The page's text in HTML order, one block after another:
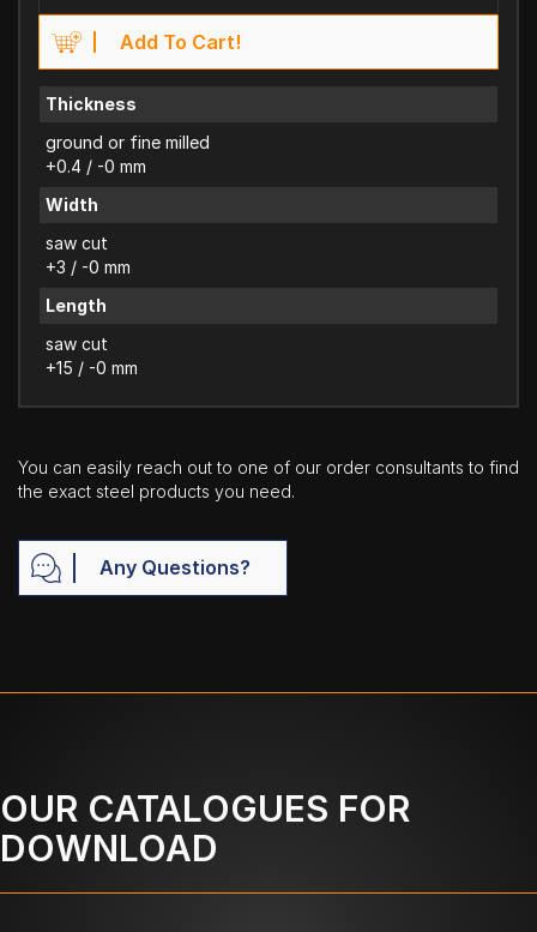
Add To Cart!
Thickness
ground or fine milled
+0.4 / -0 mm
Width
saw cut
+3 / -0 mm
Length
saw cut
+15 / -0 mm
You can easily reach out to one of our order consultants to find
the exact steel products you need.
Any Questions?
OUR CATALOGUES FOR
DOWNLOAD